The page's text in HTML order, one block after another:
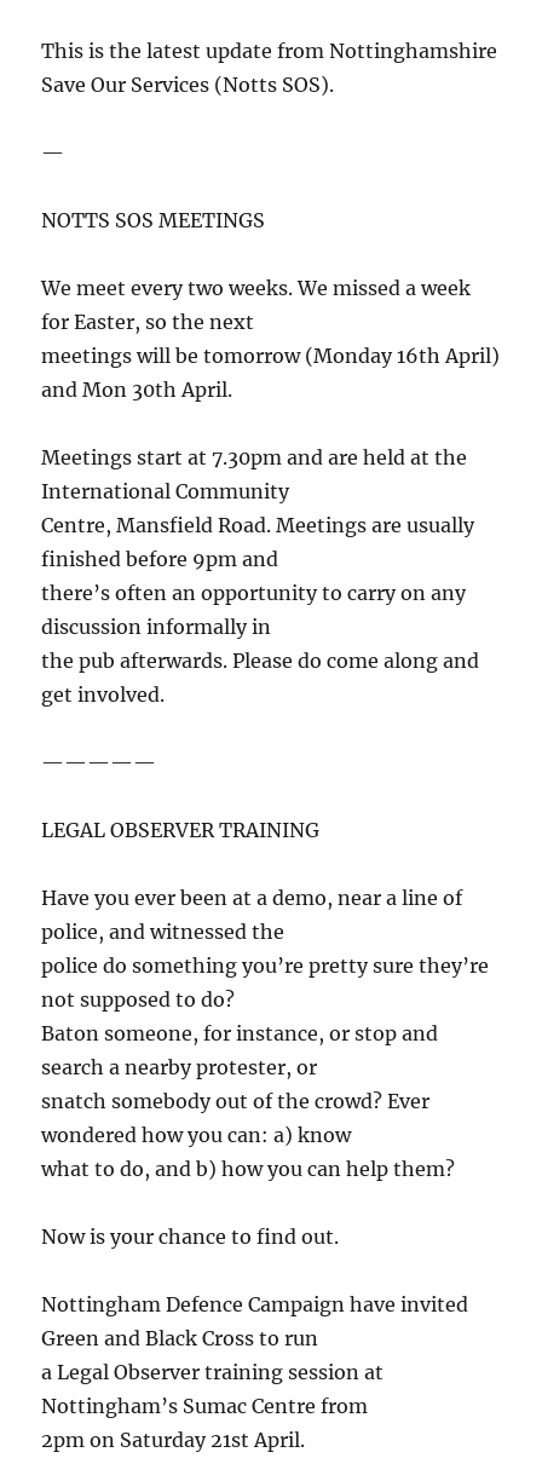
This is the latest update from Nottinghamshire
Save Our Services (Notts SOS).
—
NOTTS SOS MEETINGS
We meet every two weeks. We missed a week
for Easter, so the next
meetings will be tomorrow (Monday 16th April)
and Mon 30th April.
Meetings start at 7.30pm and are held at the
International Community
Centre, Mansfield Road. Meetings are usually
finished before 9pm and
there’s often an opportunity to carry on any
discussion informally in
the pub afterwards. Please do come along and
get involved.
—————
LEGAL OBSERVER TRAINING
Have you ever been at a demo, near a line of
police, and witnessed the
police do something you’re pretty sure they’re
not supposed to do?
Baton someone, for instance, or stop and
search a nearby protester, or
snatch somebody out of the crowd? Ever
wondered how you can: a) know
what to do, and b) how you can help them?
Now is your chance to find out.
Nottingham Defence Campaign have invited
Green and Black Cross to run
a Legal Observer training session at
Nottingham’s Sumac Centre from
2pm on Saturday 21st April.